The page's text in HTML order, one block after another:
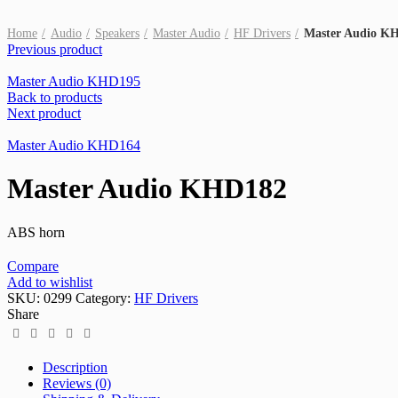
Home Audio Speakers Master Audio HF Drivers Master Audio
Previous product
Master Audio KHD195
Back to products
Next product
Master Audio KHD164
Master Audio KHD182
ABS horn
Compare
Add to wishlist
SKU: 0299 Category: HF Drivers
Share
Description
Reviews (0)